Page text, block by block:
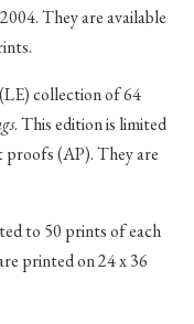
They are available
collection of 64
. This edition is limited
proofs (AP). They are
to 50 prints of each
printed on 24 x 36